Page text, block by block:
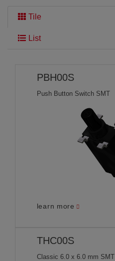
THE SEARCH HAS FOUND
Tile
List
PBH00S
Push Button Switch SMT
learn more
THC00S
Classic 6.0 x 6.0 mm SMT